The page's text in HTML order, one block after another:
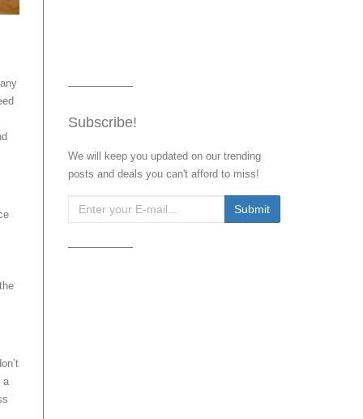
a
Subscribe!
We will keep you updated on our trending
posts and deals you can't afford to miss!